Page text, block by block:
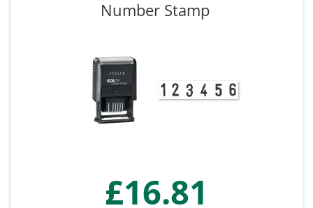
Number Stamp
£16.81